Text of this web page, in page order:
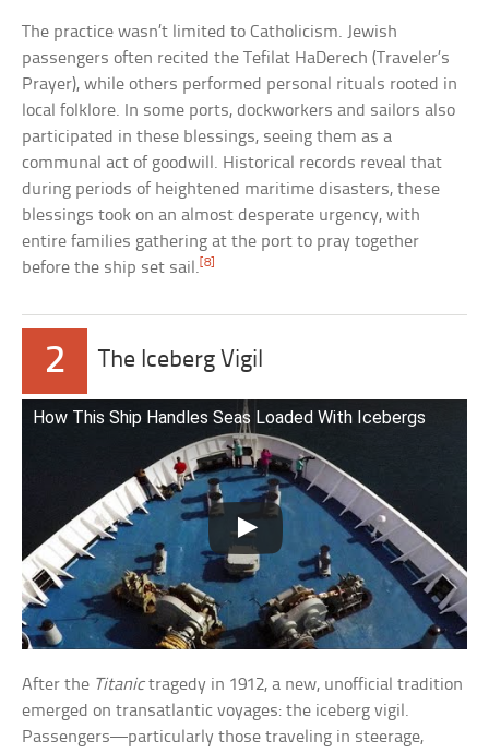
The practice wasn’t limited to Catholicism. Jewish
passengers often recited the Tefilat HaDerech (Traveler’s
Prayer), while others performed personal rituals rooted in
local folklore. In some ports, dockworkers and sailors also
participated in these blessings, seeing them as a
communal act of goodwill. Historical records reveal that
during periods of heightened maritime disasters, these
blessings took on an almost desperate urgency, with
entire families gathering at the port to pray together
before the ship set sail.[8]
2 The Iceberg Vigil
How This Ship Handles Seas Loaded With Icebergs
After the Titanictragedy in 1912, a new, unofficial tradition
emerged on transatlantic voyages: the iceberg vigil.
Passengers—particularly those traveling in steerage,